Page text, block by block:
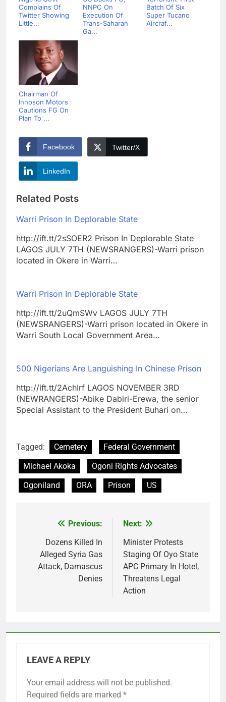
Complains Of
Twitter Showing
Little...
NNPC On
Execution Of
Trans-Saharan
Ga...
Batch Of Six
Super Tucano
Aircraf...
Chairman Of
Innoson Motors
Cautions FG On
Plan To ...
Facebook Twitter/X
LinkedIn
Related Posts
Warri Prison In Deplorable State
http://ift.tt/2sSOER2 Prison In Deplorable State
LAGOS JULY 7TH (NEWSRANGERS)-Warri prison
located in Okere in Warri…
Warri Prison In Deplorable State
http://ift.tt/2uQmSWv LAGOS JULY 7TH
(NEWSRANGERS)-Warri prison located in Okere in
Warri South Local Government Area…
500 Nigerians Are Languishing In Chinese Prison
http://ift.tt/2AchIrf LAGOS NOVEMBER 3RD
(NEWRANGERS)-Abike Dabiri-Erewa, the senior
Special Assistant to the President Buhari on…
Tagged: Cemetery
Federal Government
Michael Akoka
Ogoni Rights Advocates
Ogoniland
ORA Prison US
navigation
Previous:
Dozens Killed In
Alleged Syria Gas
Attack, Damascus
Denies
Next:
Minister Protests
Staging Of Oyo State
APC Primary In Hotel,
Threatens Legal
Action
LEAVE A REPLY
Your email address will not be published.
Required fields are marked *